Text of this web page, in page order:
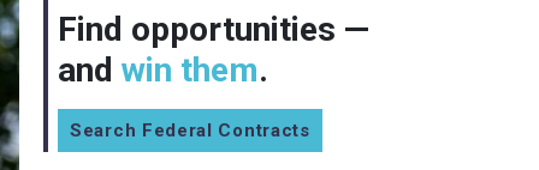
Find opportunities —
and win them.
Search Federal Contracts